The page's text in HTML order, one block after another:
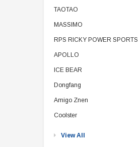
TAOTAO
MASSIMO
RPS RICKY POWER SPORTS
APOLLO
ICE BEAR
Dongfang
Amigo Znen
Coolster
View All